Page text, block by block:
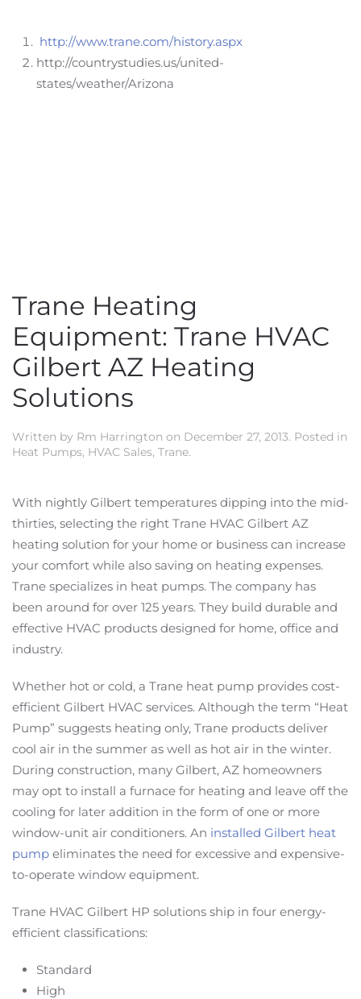
http://www.trane.com/history.aspx
http://countrystudies.us/united-
states/weather/Arizona
Trane Heating
Equipment: Trane HVAC
Gilbert AZ Heating
Solutions
Written by Rm Harrington on December 27, 2013. Posted in
Heat Pumps, HVAC Sales, Trane.
With nightly Gilbert temperatures dipping into the mid-
thirties, selecting the right Trane HVAC Gilbert AZ
heating solution for your home or business can increase
your comfort while also saving on heating expenses.
Trane specializes in heat pumps. The company has
been around for over 125 years. They build durable and
effective HVAC products designed for home, office and
industry.
Whether hot or cold, a Trane heat pump provides cost-
efficient Gilbert HVAC services. Although the term “Heat
Pump” suggests heating only, Trane products deliver
cool air in the summer as well as hot air in the winter.
During construction, many Gilbert, AZ homeowners
may opt to install a furnace for heating and leave off the
cooling for later addition in the form of one or more
window-unit air conditioners. An installed Gilbert heat
pump eliminates the need for excessive and expensive-
to-operate window equipment.
Trane HVAC Gilbert HP solutions ship in four energy-
efficient classifications:
Standard
High